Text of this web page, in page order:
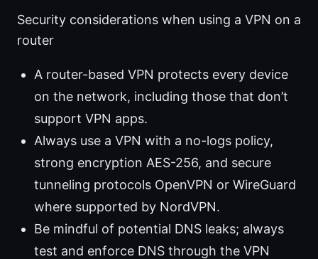
Security considerations when using a VPN on a
router
A router-based VPN protects every device
on the network, including those that don’t
support VPN apps.
Always use a VPN with a no-logs policy,
strong encryption AES-256, and secure
tunneling protocols OpenVPN or WireGuard
where supported by NordVPN.
Be mindful of potential DNS leaks; always
test and enforce DNS through the VPN